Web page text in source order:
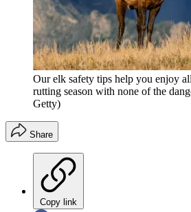
Our elk safety tips help you enjoy
rutting season with none of the
Getty)
Share
Copy link